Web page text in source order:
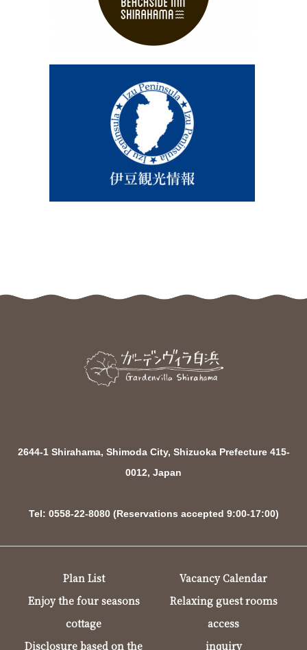
2644-1 Shirahama, Shimoda City, Shizuoka Prefecture 415-
0012, Japan
Tel: 0558-22-8080 (Reservations accepted 9:00-17:00)
Plan List
Vacancy Calendar
Enjoy the four seasons
Relaxing guest rooms
cottage
access
Disclosure based on the
inquiry